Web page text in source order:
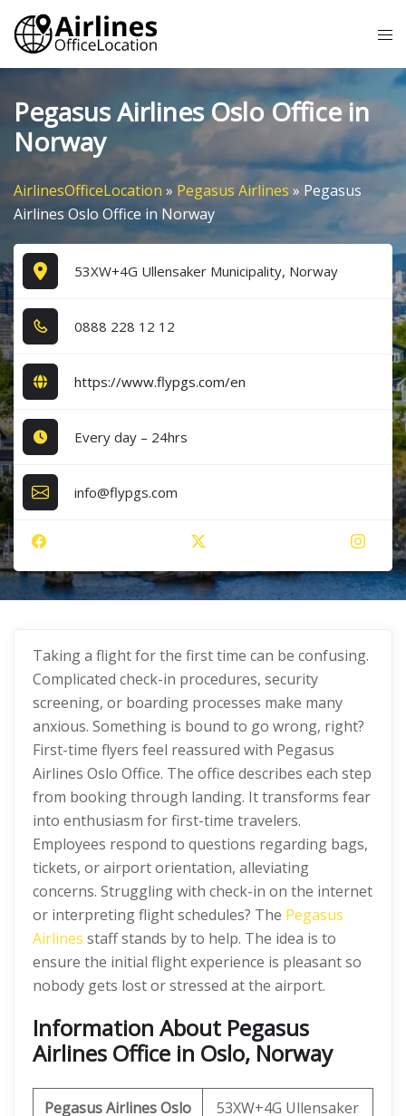
Skip
content
Pegasus Airlines Oslo Office in
Norway
AirlinesOfficeLocation » Pegasus Airlines » Pegasus
Airlines Oslo Office in Norway
53XW+4G Ullensaker Municipality, Norway
0​8​8​8​ 2​2​8​ 1​2​ 1​2​
https://www.flypgs.com/en
Every day – 24hrs
info@flypgs.com
Taking a flight for the first time can be confusing.
Complicated check-in procedures, security
screening, or boarding processes make many
anxious. Something is bound to go wrong, right?
First-time flyers feel reassured with Pegasus
Airlines Oslo Office. The office describes each step
from booking through landing. It transforms fear
into enthusiasm for first-time travelers.
Employees respond to questions regarding bags,
tickets, or airport orientation, alleviating
concerns. Struggling with check-in on the internet
or interpreting flight schedules? The Pegasus
Airlines staff stands by to help. The idea is to
ensure the initial flight experience is pleasant so
nobody gets lost or stressed at the airport.
Information About Pegasus
Airlines Office in Oslo, Norway
Pegasus Airlines Oslo
53XW+4G Ullensaker